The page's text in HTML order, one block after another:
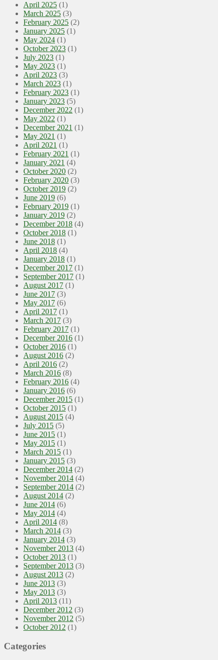
April 2025 (1)
March 2025 (3)
February 2025 (2)
January 2025 (1)
May 2024 (1)
October 2023 (1)
July 2023 (1)
May 2023 (1)
April 2023 (3)
March 2023 (1)
February 2023 (1)
January 2023 (5)
December 2022 (1)
May 2022 (1)
December 2021 (1)
May 2021 (1)
April 2021 (1)
February 2021 (1)
January 2021 (4)
October 2020 (2)
February 2020 (3)
October 2019 (2)
June 2019 (6)
February 2019 (1)
January 2019 (2)
December 2018 (4)
October 2018 (1)
June 2018 (1)
April 2018 (4)
January 2018 (1)
December 2017 (1)
September 2017 (1)
August 2017 (1)
June 2017 (3)
May 2017 (6)
April 2017 (1)
March 2017 (3)
February 2017 (1)
December 2016 (1)
October 2016 (1)
August 2016 (2)
April 2016 (2)
March 2016 (8)
February 2016 (4)
January 2016 (6)
December 2015 (1)
October 2015 (1)
August 2015 (4)
July 2015 (5)
June 2015 (1)
May 2015 (1)
March 2015 (1)
January 2015 (3)
December 2014 (2)
November 2014 (4)
September 2014 (2)
August 2014 (2)
June 2014 (6)
May 2014 (4)
April 2014 (8)
March 2014 (3)
January 2014 (3)
November 2013 (4)
October 2013 (1)
September 2013 (3)
August 2013 (2)
June 2013 (3)
May 2013 (3)
April 2013 (11)
December 2012 (3)
November 2012 (5)
October 2012 (1)
Categories